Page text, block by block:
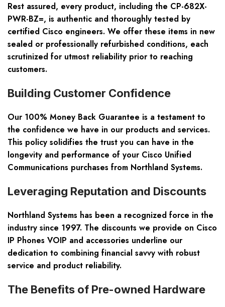
Rest assured, every product, including the CP-682X-
PWR-BZ=, is authentic and thoroughly tested by
certified Cisco engineers. We offer these items in new
sealed or professionally refurbished conditions, each
scrutinized for utmost reliability prior to reaching
customers.
Building Customer Confidence
Our 100% Money Back Guarantee is a testament to
the confidence we have in our products and services.
This policy solidifies the trust you can have in the
longevity and performance of your Cisco Unified
Communications purchases from Northland Systems.
Leveraging Reputation and Discounts
Northland Systems has been a recognized force in the
industry since 1997. The discounts we provide on Cisco
IP Phones VOIP and accessories underline our
dedication to combining financial savvy with robust
service and product reliability.
The Benefits of Pre-owned Hardware